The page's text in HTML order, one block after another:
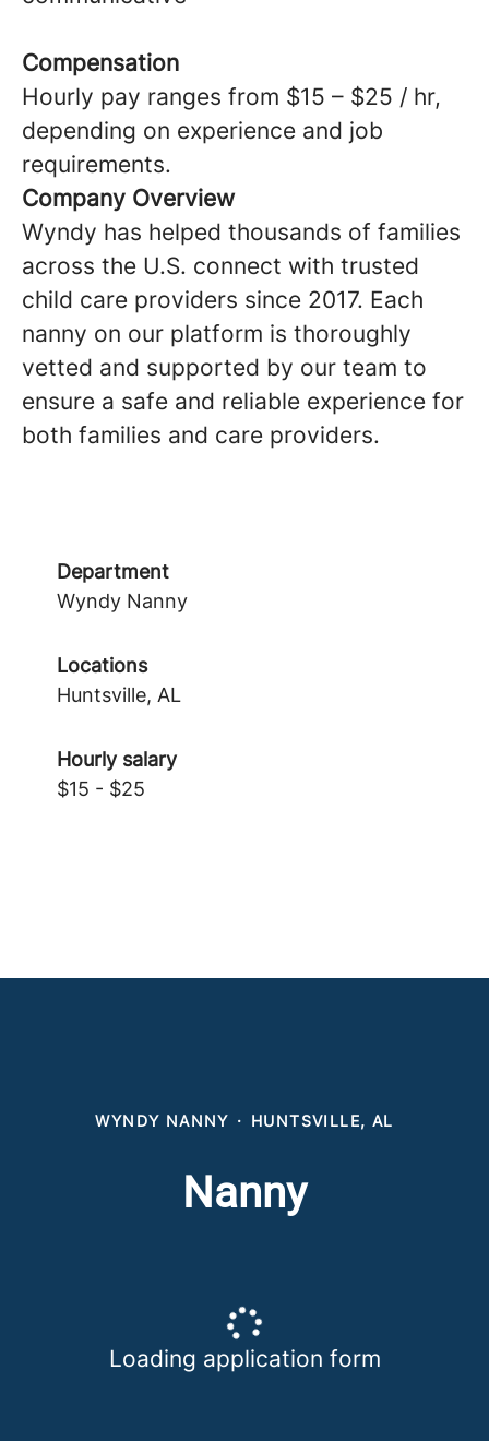
Compensation
Hourly pay ranges from $15 – $25 / hr,
depending on experience and job
requirements.
Company Overview
Wyndy has helped thousands of families
across the U.S. connect with trusted
child care providers since 2017. Each
nanny on our platform is thoroughly
vetted and supported by our team to
ensure a safe and reliable experience for
both families and care providers.
Department
Wyndy Nanny
Locations
Huntsville, AL
Hourly salary
$15 - $25
WYNDY NANNY · HUNTSVILLE, AL
Nanny
Loading application form